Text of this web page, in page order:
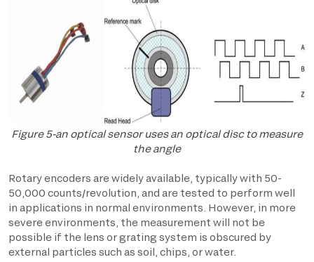
Figure 5-an optical sensor uses an optical disc to measure
the angle
Rotary encoders are widely available, typically with 50-
50,000 counts/revolution, and are tested to perform well
in applications in normal environments. However, in more
severe environments, the measurement will not be
possible if the lens or grating system is obscured by
external particles such as soil, chips, or water.